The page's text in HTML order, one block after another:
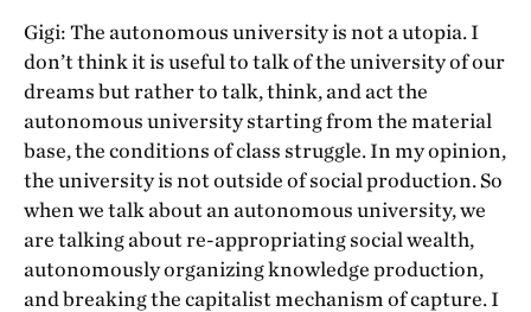
Gigi: The autonomous university is not a utopia. I
don’t think it is useful to talk of the university of our
dreams but rather to talk, think, and act the
autonomous university starting from the material
base, the conditions of class struggle. In my opinion,
the university is not outside of social production. So
when we talk about an autonomous university, we
are talking about re-appropriating social wealth,
autonomously organizing knowledge production,
and breaking the capitalist mechanism of capture. I